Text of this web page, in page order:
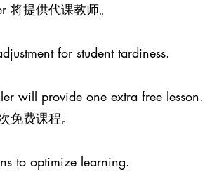
提供代课教师。
for student tardiness.
will provide one extra free lesson.
费课程。
to optimize learning.